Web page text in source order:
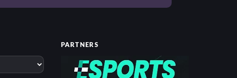
PARTNERS